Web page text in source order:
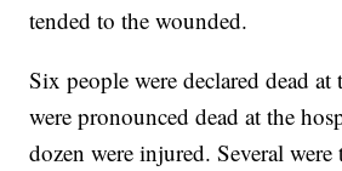
tended to the wounded.
Six people were declared dead at
were pronounced dead at the
dozen were injured. Several